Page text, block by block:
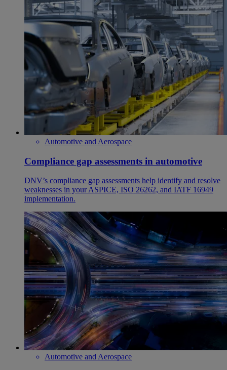
Automotive and Aerospace
Compliance gap assessments in automotive
DNV’s compliance gap assessments help identify and resolve
weaknesses in your ASPICE, ISO 26262, and IATF 16949
implementation.
Automotive and Aerospace